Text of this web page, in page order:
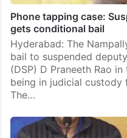
Phone tapping case:
gets conditional bail
Hyderabad: The
bail to suspended
(DSP) D Praneeth Rao
being in judicial custody
The…